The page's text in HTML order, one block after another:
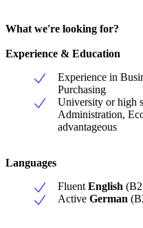
What we're looking for?
Experience & Education
Experience in
Purchasing
University or high
Administration,
advantageous
Languages
Fluent English
Active German